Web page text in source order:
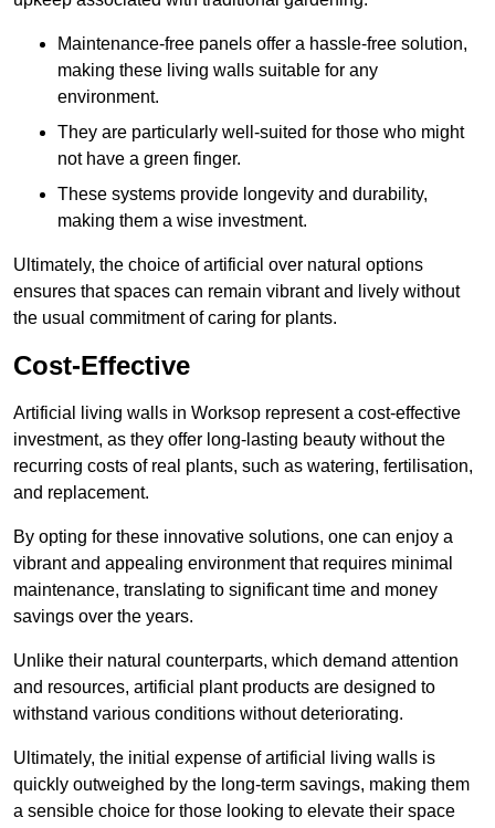
Maintenance-free panels offer a hassle-free solution,
making these living walls suitable for any
environment.
They are particularly well-suited for those who might
not have a green finger.
These systems provide longevity and durability,
making them a wise investment.
Ultimately, the choice of artificial over natural options
ensures that spaces can remain vibrant and lively without
the usual commitment of caring for plants.
Cost-Effective
Artificial living walls in Worksop represent a cost-effective
investment, as they offer long-lasting beauty without the
recurring costs of real plants, such as watering, fertilisation,
and replacement.
By opting for these innovative solutions, one can enjoy a
vibrant and appealing environment that requires minimal
maintenance, translating to significant time and money
savings over the years.
Unlike their natural counterparts, which demand attention
and resources, artificial plant products are designed to
withstand various conditions without deteriorating.
Ultimately, the initial expense of artificial living walls is
quickly outweighed by the long-term savings, making them
a sensible choice for those looking to elevate their space